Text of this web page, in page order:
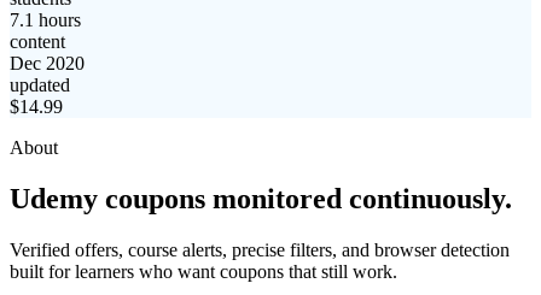
7.1 hours
content
Dec 2020
updated
$14.99
About
Udemy coupons monitored continuously.
Verified offers, course alerts, precise filters, and browser detection
built for learners who want coupons that still work.